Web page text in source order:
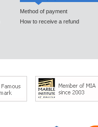
Method of payment
How to receive a refund